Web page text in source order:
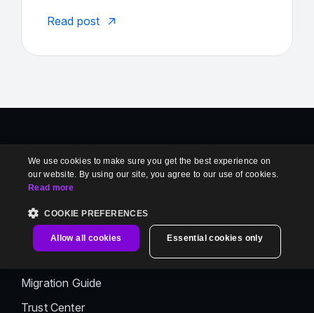
Read post
Book a Demo
Enterprise Readiness
Private Hosting
Migration Guide
Trust Center
We use cookies to make sure you get the best experience on
our website. By using our site, you agree to our use of cookies.
Read more
COOKIE PREFERENCES
Allow all cookies Essential cookies only